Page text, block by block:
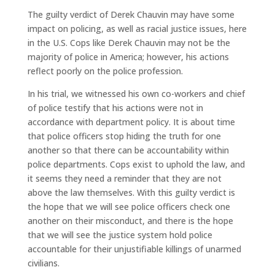
The guilty verdict of Derek Chauvin may have some
impact on policing, as well as racial justice issues, here
in the U.S. Cops like Derek Chauvin may not be the
majority of police in America; however, his actions
reflect poorly on the police profession.
In his trial, we witnessed his own co-workers and chief
of police testify that his actions were not in
accordance with department policy. It is about time
that police officers stop hiding the truth for one
another so that there can be accountability within
police departments. Cops exist to uphold the law, and
it seems they need a reminder that they are not
above the law themselves. With this guilty verdict is
the hope that we will see police officers check one
another on their misconduct, and there is the hope
that we will see the justice system hold police
accountable for their unjustifiable killings of unarmed
civilians.